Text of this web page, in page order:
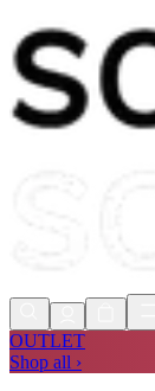
OUTLET
Shop all ›